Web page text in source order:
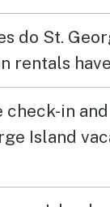
do St.
rentals
check-in
Island